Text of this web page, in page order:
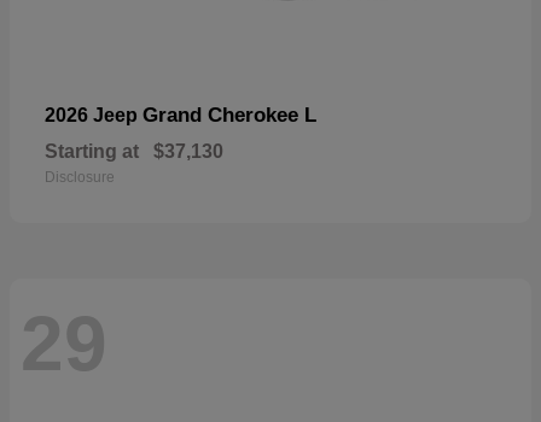
2026 Jeep Grand Cherokee L
Starting at $37,130
Disclosure
29